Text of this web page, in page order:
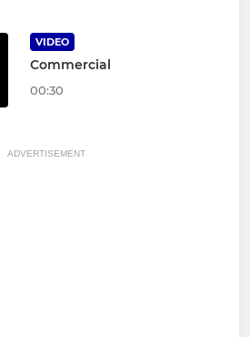
VIDEO
Commercial
00:30
ADVERTISEMENT